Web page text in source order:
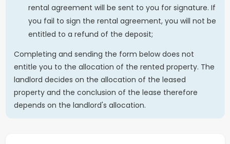
rental agreement will be sent to you for signature. If
you fail to sign the rental agreement, you will not be
entitled to a refund of the deposit;
Completing and sending the form below does not
entitle you to the allocation of the rented property. The
landlord decides on the allocation of the leased
property and the conclusion of the lease therefore
depends on the landlord's allocation.